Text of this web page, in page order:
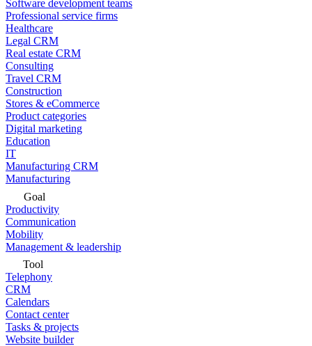
Software development teams
Professional service firms
Healthcare
Legal CRM
Real estate CRM
Consulting
Travel CRM
Construction
Stores & eCommerce
Product categories
Digital marketing
Education
IT
Manufacturing CRM
Manufacturing
Goal
Productivity
Communication
Mobility
Management & leadership
Tool
Telephony
CRM
Calendars
Contact center
Tasks & projects
Website builder